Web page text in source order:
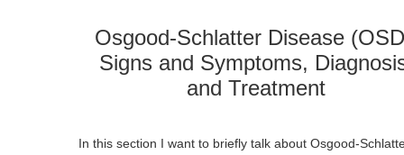
Osgood-Schlatter Disease
Signs and Symptoms,
and Treatment
In this section I want to briefly talk about Osgood-